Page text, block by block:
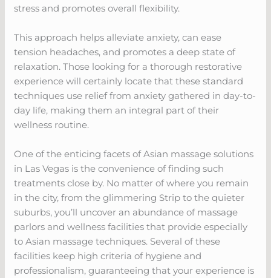
stress and promotes overall flexibility.
This approach helps alleviate anxiety, can ease
tension headaches, and promotes a deep state of
relaxation. Those looking for a thorough restorative
experience will certainly locate that these standard
techniques use relief from anxiety gathered in day-to-
day life, making them an integral part of their
wellness routine.
One of the enticing facets of Asian massage solutions
in Las Vegas is the convenience of finding such
treatments close by. No matter of where you remain
in the city, from the glimmering Strip to the quieter
suburbs, you’ll uncover an abundance of massage
parlors and wellness facilities that provide especially
to Asian massage techniques. Several of these
facilities keep high criteria of hygiene and
professionalism, guaranteeing that your experience is